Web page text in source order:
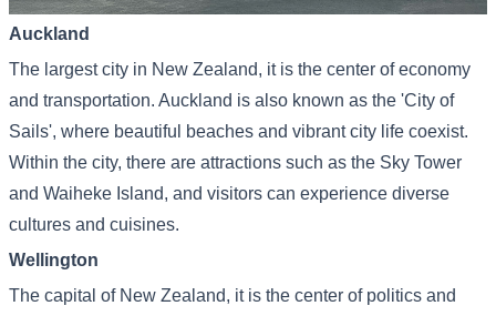
Auckland
The largest city in New Zealand, it is the center of economy
and transportation. Auckland is also known as the 'City of
Sails', where beautiful beaches and vibrant city life coexist.
Within the city, there are attractions such as the Sky Tower
and Waiheke Island, and visitors can experience diverse
cultures and cuisines.
Wellington
The capital of New Zealand, it is the center of politics and